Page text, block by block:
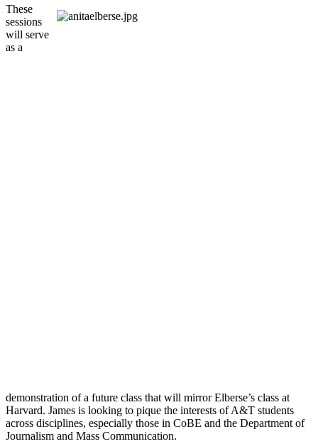
These
sessions
will serve
as a
demonstration of a future class that will mirror Elberse’s class at
Harvard. James is looking to pique the interests of A&T students
across disciplines, especially those in CoBE and the Department of
Journalism and Mass Communication.